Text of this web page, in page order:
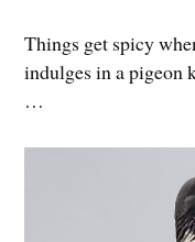
Things get spicy
indulges in a pigeon
…